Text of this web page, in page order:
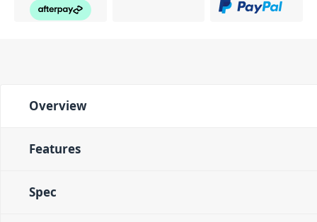
Overview
Features
Spec